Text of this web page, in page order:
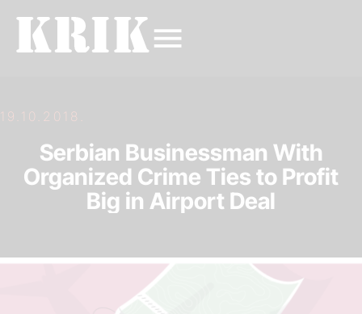
19.10.2018.
Serbian Businessman With
Organized Crime Ties to Profit
Big in Airport Deal